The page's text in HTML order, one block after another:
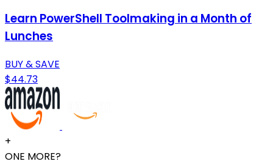
Learn PowerShell Toolmaking in a Month of
Lunches
BUY & SAVE
$44.73
+
ONE MORE?